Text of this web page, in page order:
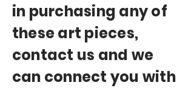
in purchasing any of
these art pieces,
contact us and we
can connect you with